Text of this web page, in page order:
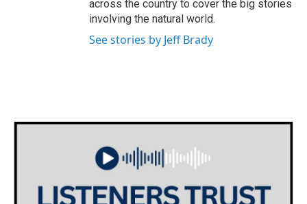
across the country to cover the big stories
involving the natural world.
See stories by Jeff Brady